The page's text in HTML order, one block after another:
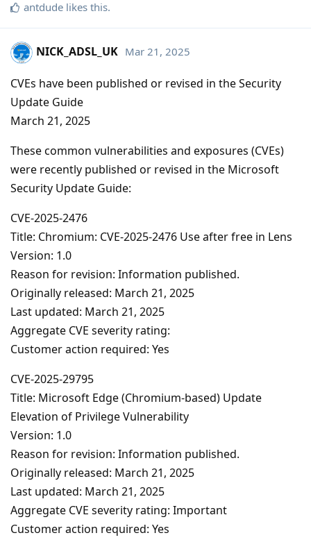
antdude likes this.
NICK_ADSL_UK Mar 21, 2025
CVEs have been published or revised in the Security
Update Guide
March 21, 2025
These common vulnerabilities and exposures (CVEs)
were recently published or revised in the Microsoft
Security Update Guide:
CVE-2025-2476
Title: Chromium: CVE-2025-2476 Use after free in Lens
Version: 1.0
Reason for revision: Information published.
Originally released: March 21, 2025
Last updated: March 21, 2025
Aggregate CVE severity rating:
Customer action required: Yes
CVE-2025-29795
Title: Microsoft Edge (Chromium-based) Update
Elevation of Privilege Vulnerability
Version: 1.0
Reason for revision: Information published.
Originally released: March 21, 2025
Last updated: March 21, 2025
Aggregate CVE severity rating: Important
Customer action required: Yes